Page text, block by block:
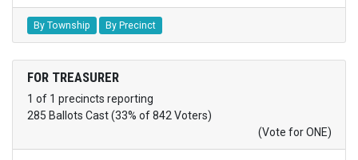
By Township By Precinct
FOR TREASURER
1 of 1 precincts reporting
285 Ballots Cast (33% of 842 Voters)
(Vote for ONE)